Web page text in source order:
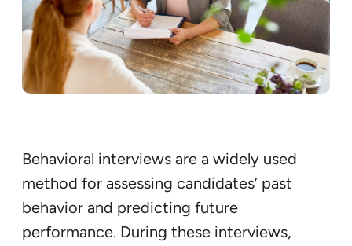
Behavioral interviews are a widely used
method for assessing candidates’ past
behavior and predicting future
performance. During these interviews,